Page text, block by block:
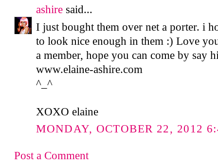
ashire said...
I just bought them over net a porter. i
to look nice enough in them :) Love
a member, hope you can come by say
www.elaine-ashire.com
^_^
XOXO elaine
MONDAY, OCTOBER 22, 2012
Post a Comment